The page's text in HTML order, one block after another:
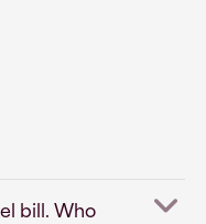
bill. Who